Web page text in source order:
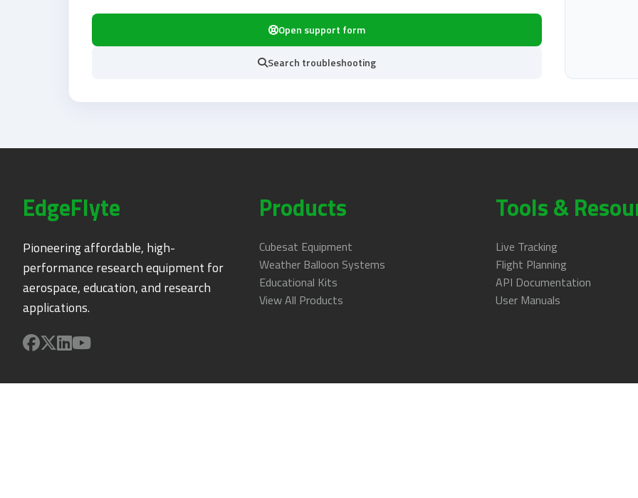
Open support form
Search troubleshooting
EdgeFlyte
Pioneering affordable, high-
performance research equipment for
aerospace, education, and research
applications.
Products
Cubesat Equipment
Weather Balloon Systems
Educational Kits
View All Products
Tools &
Live Tracking
Flight Planning
API Documentation
User Manuals
Support